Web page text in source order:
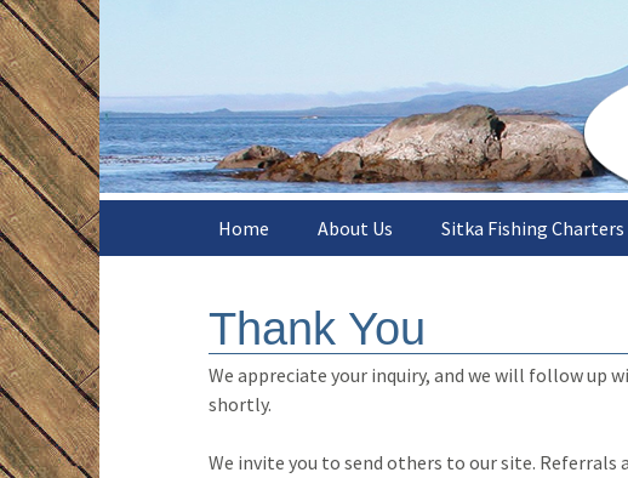
Skip
to
content
Sitka Point
Charters
The easiest and best way to fish
Home About Us
What Others Say
Sitka Fishing Charters
Fishing Seasons
Thank You
We appreciate your inquiry, and we will follow up
shortly.
We invite you to send others to our site. Referrals